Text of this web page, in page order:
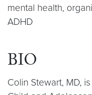
mental health,
ADHD
BIO
Colin Stewart, MD,